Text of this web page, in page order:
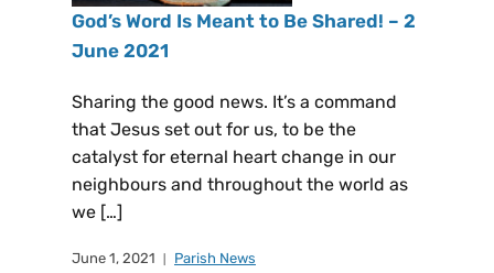
God’s Word Is Meant to Be Shared! – 2
June 2021
Sharing the good news. It’s a command
that Jesus set out for us, to be the
catalyst for eternal heart change in our
neighbours and throughout the world as
we […]
June 1, 2021 Parish News